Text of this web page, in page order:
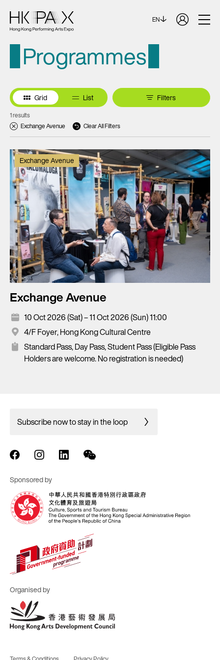
EN
Programmes
Grid List Filters
1 results
Exchange Avenue
Clear All Filters
Exchange Avenue
Exchange Avenue
10 Oct 2026 (Sat) – 11 Oct 2026 (Sun) 11:00
4/F Foyer, Hong Kong Cultural Centre
Standard Pass, Day Pass, Student Pass (Eligible Pass
Holders are welcome. No registration is needed)
Subscribe now to stay in the loop
Sponsored by
Organised by